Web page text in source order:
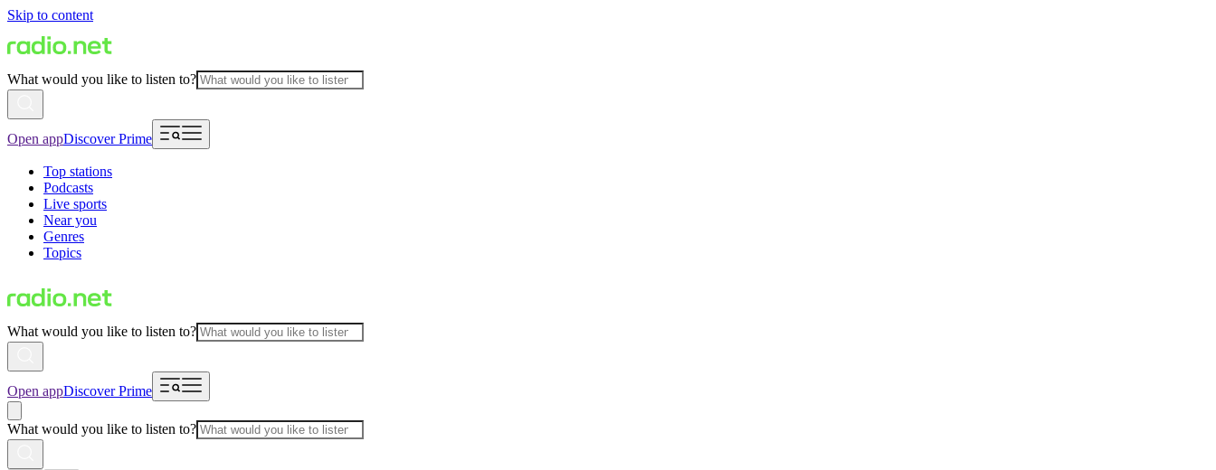
Skip to content
What would you like to listen to?
Open appDiscover Prime
Top stations
Podcasts
Live sports
Near you
Genres
Topics
What would you like to listen to?
Open appDiscover Prime
What would you like to listen to?